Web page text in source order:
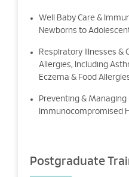
Well Baby Care &
Newborns to
Respiratory Illnesses &
Allergies, Including
Eczema & Food
Preventing &
Immunocompromised
Postgraduate